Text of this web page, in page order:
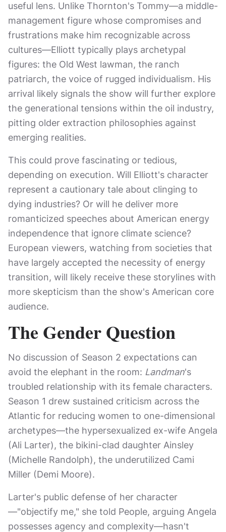
useful lens. Unlike Thornton's Tommy—a middle-
management figure whose compromises and
frustrations make him recognizable across
cultures—Elliott typically plays archetypal
figures: the Old West lawman, the ranch
patriarch, the voice of rugged individualism. His
arrival likely signals the show will further explore
the generational tensions within the oil industry,
pitting older extraction philosophies against
emerging realities.
This could prove fascinating or tedious,
depending on execution. Will Elliott's character
represent a cautionary tale about clinging to
dying industries? Or will he deliver more
romanticized speeches about American energy
independence that ignore climate science?
European viewers, watching from societies that
have largely accepted the necessity of energy
transition, will likely receive these storylines with
more skepticism than the show's American core
audience.
The Gender Question
No discussion of Season 2 expectations can
avoid the elephant in the room: Landman's
troubled relationship with its female characters.
Season 1 drew sustained criticism across the
Atlantic for reducing women to one-dimensional
archetypes—the hypersexualized ex-wife Angela
(Ali Larter), the bikini-clad daughter Ainsley
(Michelle Randolph), the underutilized Cami
Miller (Demi Moore).
Larter's public defense of her character
—"objectify me," she told People, arguing Angela
possesses agency and complexity—hasn't